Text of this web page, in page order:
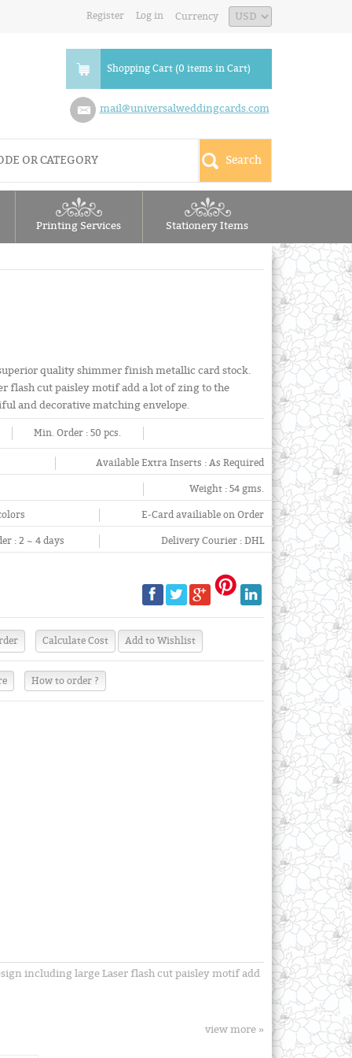
Register Log in Currency
Shopping Cart (0 items in Cart)
mail@universalweddingcards.com
Printing Services Stationery Items
quality shimmer finish metallic card stock.
flash cut paisley motif add a lot of zing to the
and decorative matching envelope.
Min. Order :50 pcs.
Available Extra Inserts : As Required
Weight : 54 gms.
E-Card availiable on Order
:2 ~ 4 days Delivery Courier : DHL
How to order ?
including large Laser flash cut paisley motif add
view more »